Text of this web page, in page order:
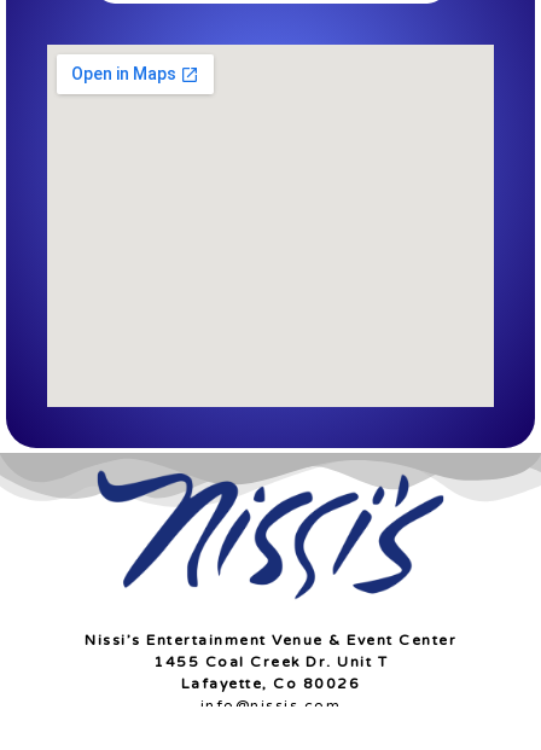
Nissi’s Entertainment Venue & Event Center
1455 Coal Creek Dr. Unit T
Lafayette, Co 80026
info@nissis.com